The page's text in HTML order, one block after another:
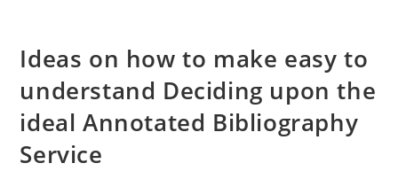
Ideas on how to make easy to
understand Deciding upon the
ideal Annotated Bibliography
Service